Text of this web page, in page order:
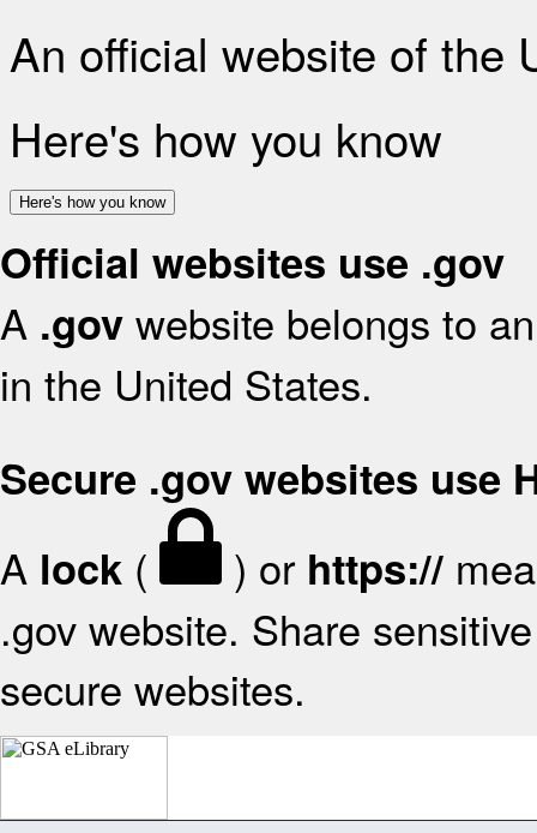
An official website of the
Here's how you know
Here's how you know
Official websites use .gov
A .gov website belongs to
in the United States.
Secure .gov websites use
A lock ( ) or https://
.gov website. Share
secure websites.